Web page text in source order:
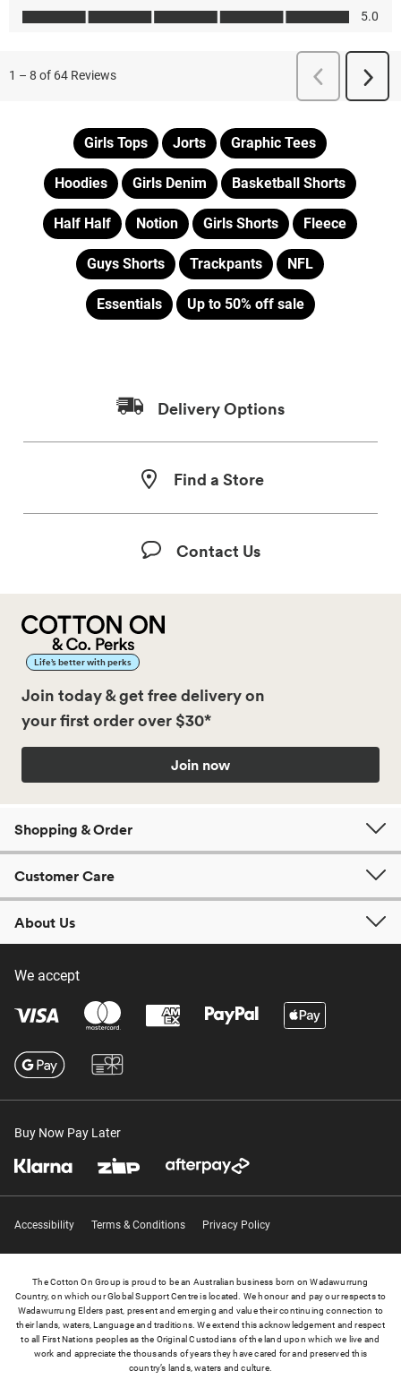
Girls Tops Jorts Graphic Tees
Hoodies Girls Denim Basketball Shorts
Half Half Notion Girls Shorts Fleece
Guys Shorts Trackpants NFL
Essentials Up to 50% off sale
Delivery Options
Find a Store
Contact Us
Life’s better with perks
Join today & get free delivery on
your first order over $30*
Join now
Shopping & Order
Customer Care
About Us
We accept
Buy Now Pay Later
Accessibility Terms & Conditions Privacy Policy
The Cotton On Group is proud to be an Australian business born on Wadawurrung
Country, on which our Global Support Centre is located. We honour and pay our respects to
Wadawurrung Elders past, present and emerging and value their continuing connection to
their lands, waters, Language and traditions. We extend this acknowledgement and respect
to all First Nations peoples as the Original Custodians of the land upon which we live and
work and appreciate the thousands of years they have cared for and preserved this
country’s lands, waters and culture.